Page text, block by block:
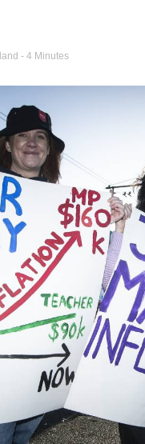
- 4 Minutes